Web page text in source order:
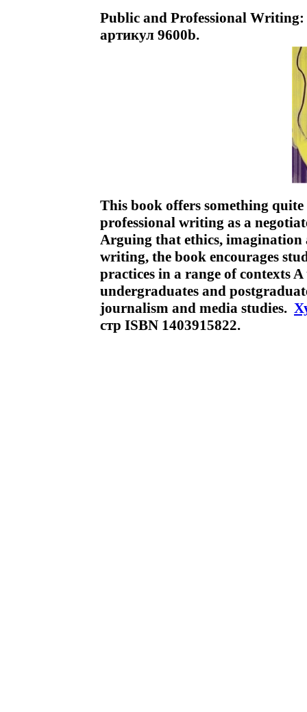
Public and Professional
артикул 9600b.
This book offers something
professional writing as a
Arguing that ethics,
writing, the book encourages
practices in a range of contexts
undergraduates and
journalism and media studies.
стр ISBN 1403915822.